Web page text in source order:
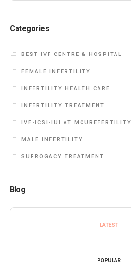
Categories
BEST IVF CENTRE & HOSPITAL
FEMALE INFERTILITY
INFERTILITY HEALTH CARE
INFERTILITY TREATMENT
IVF-ICSI-IUI AT MCUREFERTILITY
MALE INFERTILITY
SURROGACY TREATMENT
Blog
LATEST
POPULAR